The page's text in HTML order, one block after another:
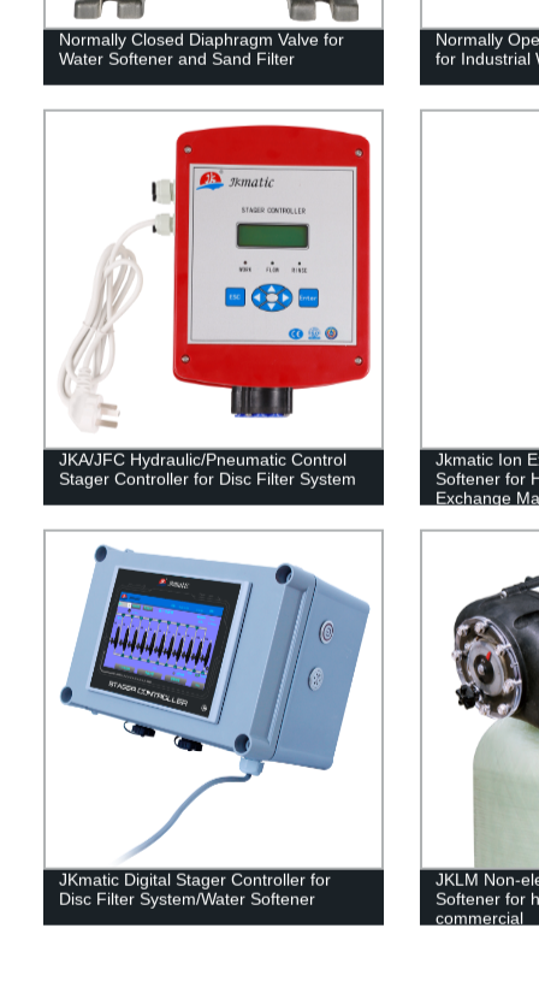
Normally Closed Diaphragm Valve for
Water Softener and Sand Filter
Normally
for Industrial
JKA/JFC Hydraulic/Pneumatic Control
Stager Controller for Disc Filter System
Jkmatic Ion
Softener for
Exchange
JKmatic Digital Stager Controller for
Disc Filter System/Water Softener
JKLM Non-
Softener for
commercial